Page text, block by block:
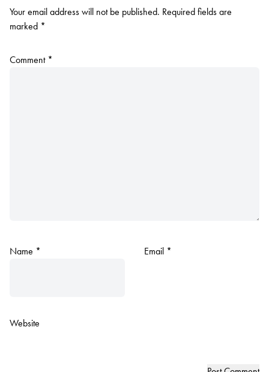
Your email address will not be published. Required fields are
marked *
Comment *
Name * Email *
Website